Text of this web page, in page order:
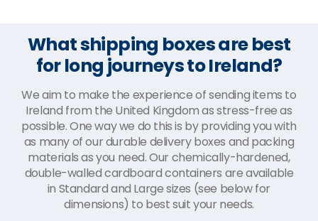
What shipping boxes are best
for long journeys to Ireland?
We aim to make the experience of sending items to
Ireland from the United Kingdom as stress-free as
possible. One way we do this is by providing you with
as many of our durable delivery boxes and packing
materials as you need. Our chemically-hardened,
double-walled cardboard containers are available
in Standard and Large sizes (see below for
dimensions) to best suit your needs.